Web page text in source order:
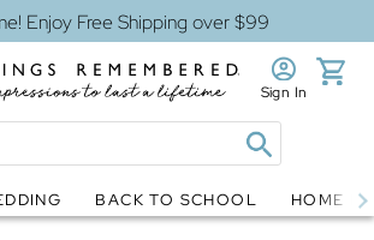
Enjoy Free Shipping over $99
Sign In
BACK TO SCHOOL HOME